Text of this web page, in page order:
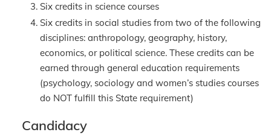
Six credits in science courses
Six credits in social studies from two of the following
disciplines: anthropology, geography, history,
economics, or political science. These credits can be
earned through general education requirements
(psychology, sociology and women’s studies courses
do NOT fulfill this State requirement)
Candidacy